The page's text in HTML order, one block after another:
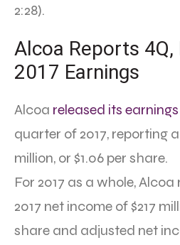
2:28).
Alcoa Reports 4Q,
2017 Earnings
Alcoa released its
quarter of 2017, reporting
million, or $1.06 per share.
For 2017 as a whole,
2017 net income of $217
share and adjusted net